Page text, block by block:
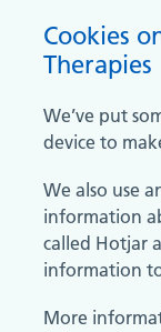
Cookies
Therapies
We’ve put
device to
We also use
information
called Hotjar
information
More